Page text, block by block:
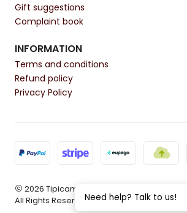
Gift suggestions
Complaint book
INFORMATION
Terms and conditions
Refund policy
Privacy Policy
2026 Tipicamente.
All Rights Reserved.Powered by Jumpseller
Need help? Talk to us!